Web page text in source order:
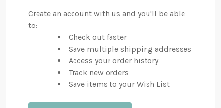
Create an account with us and you'll be able
to:
Check out faster
Save multiple shipping addresses
Access your order history
Track new orders
Save items to your Wish List